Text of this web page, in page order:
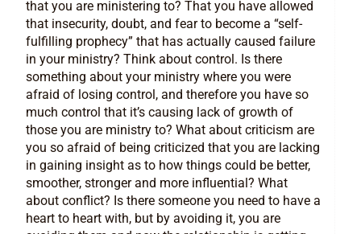
that you are ministering to? That you have allowed
that insecurity, doubt, and fear to become a “self-
fulfilling prophecy” that has actually caused failure
in your ministry? Think about control. Is there
something about your ministry where you were
afraid of losing control, and therefore you have so
much control that it’s causing lack of growth of
those you are ministry to? What about criticism are
you so afraid of being criticized that you are lacking
in gaining insight as to how things could be better,
smoother, stronger and more influential? What
about conflict? Is there someone you need to have a
heart to heart with, but by avoiding it, you are